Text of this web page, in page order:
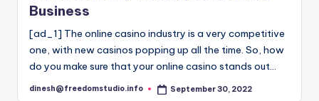
Business
[ad_1] The online casino industry is a very competitive
one, with new casinos popping up all the time. So, how
do you make sure that your online casino stands out…
Posted
dinesh@freedomstudio.info September 30, 2022